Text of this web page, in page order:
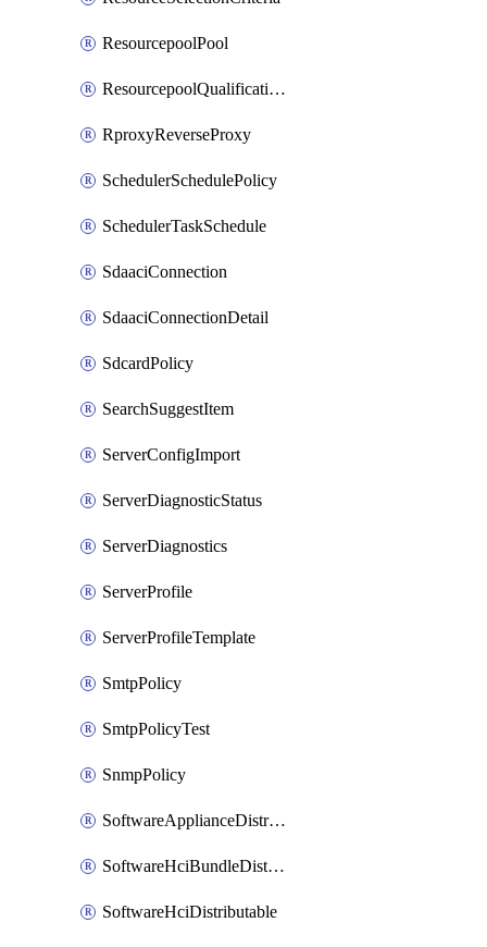
ResourcepoolPool
ResourcepoolQualificationPolicy
RproxyReverseProxy
SchedulerSchedulePolicy
SchedulerTaskSchedule
SdaaciConnection
SdaaciConnectionDetail
SdcardPolicy
SearchSuggestItem
ServerConfigImport
ServerDiagnosticStatus
ServerDiagnostics
ServerProfile
ServerProfileTemplate
SmtpPolicy
SmtpPolicyTest
SnmpPolicy
SoftwareApplianceDistributable
SoftwareHciBundleDistributable
SoftwareHciDistributable